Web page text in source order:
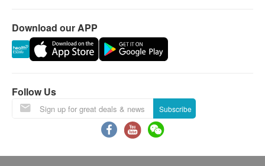
Download our APP
Follow Us
Subscribe